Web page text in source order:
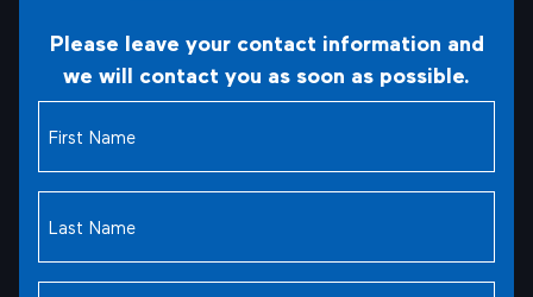
Please leave your contact information and
we will contact you as soon as possible.
Name(Required)
Name(Required)